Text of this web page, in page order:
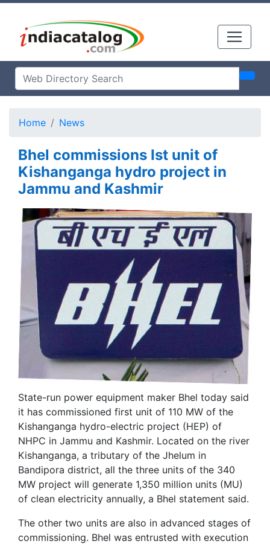
Home News
Bhel commissions Ist unit of
Kishanganga hydro project in
Jammu and Kashmir
State-run power equipment maker Bhel today said
it has commissioned first unit of 110 MW of the
Kishanganga hydro-electric project (HEP) of
NHPC in Jammu and Kashmir. Located on the river
Kishanganga, a tributary of the Jhelum in
Bandipora district, all the three units of the 340
MW project will generate 1,350 million units (MU)
of clean electricity annually, a Bhel statement said.
The other two units are also in advanced stages of
commissioning. Bhel was entrusted with execution